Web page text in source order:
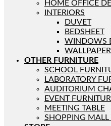
HOME OFFICE
INTERIORS
DUVET
BEDSHEET
WINDOWS
OTHER FURNITURE
SCHOOL
LABORATORY
AUDITORIUM
EVENT
MEETING TABLE
SHOPPING MALL